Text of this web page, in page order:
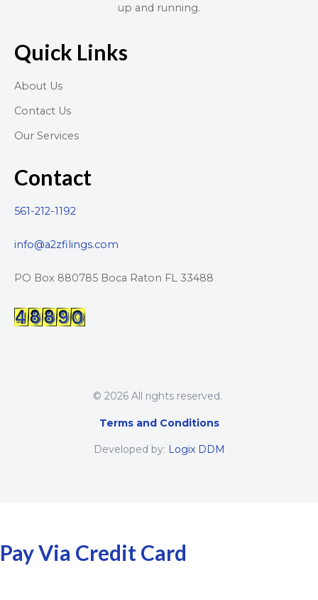
up and running.
Quick Links
About Us
Contact Us
Our Services
Contact
561-212-1192
info@a2zfilings.com
PO Box 880785 Boca Raton FL 33488
© 2026 All rights reserved.
Terms and Conditions
Developed by: Logix DDM
Pay Via Credit Card